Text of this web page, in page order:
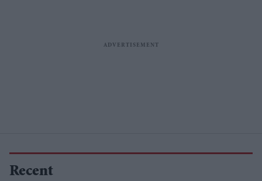
Recent